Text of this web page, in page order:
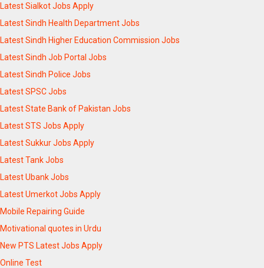
Latest Sialkot Jobs Apply
Latest Sindh Health Department Jobs
Latest Sindh Higher Education Commission Jobs
Latest Sindh Job Portal Jobs
Latest Sindh Police Jobs
Latest SPSC Jobs
Latest State Bank of Pakistan Jobs
Latest STS Jobs Apply
Latest Sukkur Jobs Apply
Latest Tank Jobs
Latest Ubank Jobs
Latest Umerkot Jobs Apply
Mobile Repairing Guide
Motivational quotes in Urdu
New PTS Latest Jobs Apply
Online Test